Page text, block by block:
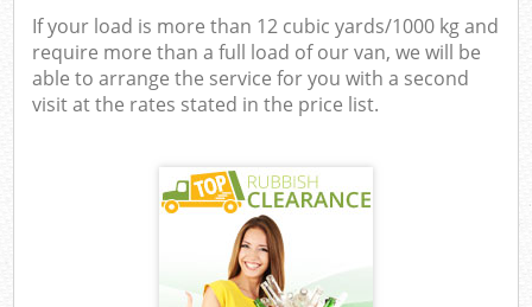
If your load is more than 12 cubic yards/1000 kg and
require more than a full load of our van, we will be
able to arrange the service for you with a second
visit at the rates stated in the price list.